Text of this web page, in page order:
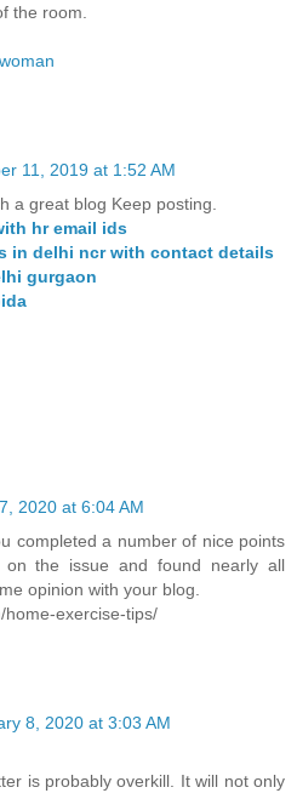
the room.
11, 2019 at 1:52 AM
a great blog Keep posting.
hr email ids
in delhi ncr with contact details
gurgaon
2020 at 6:04 AM
completed a number of nice points
the issue and found nearly all
opinion with your blog.
home-exercise-tips/
8, 2020 at 3:03 AM
is probably overkill. It will not only